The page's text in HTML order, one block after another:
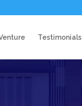
Testimonials